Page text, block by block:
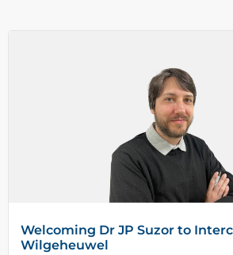
Welcoming Dr JP Suzor to
Wilgeheuwel